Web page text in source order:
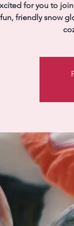
for you to
friendly snow